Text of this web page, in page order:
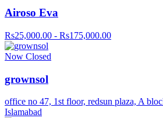
Airoso Eva
Rs25,000.00 - Rs175,000.00
Now Closed
grownsol
office no 47, 1st floor, redsun plaza, A
Islamabad